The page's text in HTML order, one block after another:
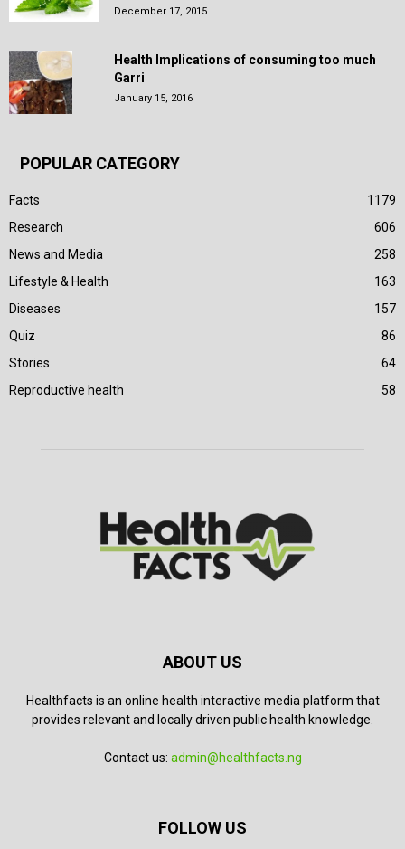
December 17, 2015
Health Implications of consuming too much
Garri
January 15, 2016
POPULAR CATEGORY
Facts
1179
Research
606
News and Media
258
Lifestyle & Health
163
Diseases
157
Quiz
86
Stories
64
Reproductive health
58
ABOUT US
Healthfacts is an online health interactive media platform that
provides relevant and locally driven public health knowledge.
Contact us: admin@healthfacts.ng
FOLLOW US